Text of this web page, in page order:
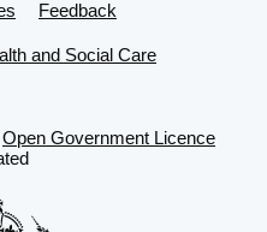
Feedback
and Social Care
Open Government Licence